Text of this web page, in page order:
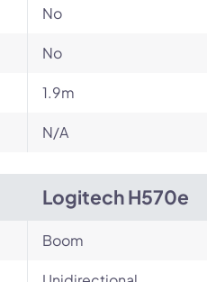
No
No
1.9m
N/A
Logitech H570e
Boom